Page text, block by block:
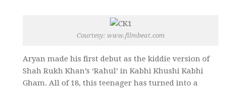
Courtesy: www.filmbeat.com
Aryan made his first debut as the kiddie version of
Shah Rukh Khan’s ‘Rahul’ in Kabhi Khushi Kabhi
Gham. All of 18, this teenager has turned into a